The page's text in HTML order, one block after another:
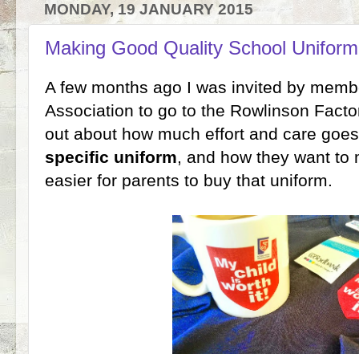
MONDAY, 19 JANUARY 2015
Making Good Quality School
A few months ago I was invited by
Association to go to the Rowlinson
out about how much effort and care
specific uniform, and how they want to
easier for parents to buy that uniform.